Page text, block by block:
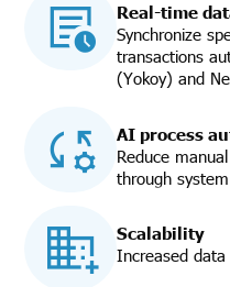
Real-time
Synchronize
transactions
(Yokoy) and
AI process
Reduce
through
Scalability
Increased